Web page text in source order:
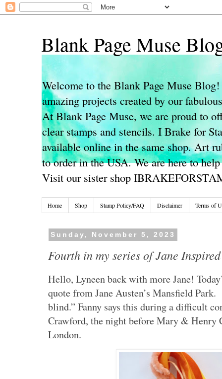
Blank Page Muse
Welcome to the Blank Page Muse
amazing projects created by our
At Blank Page Muse, we are proud to
clear stamps and stencils. I Brake for
available online in the same shop. Art
to order in the USA. We are here to
Visit our sister shop
Home Shop Stamp Policy/FAQ Disclaimer Terms of
Sunday, November 5, 2023
Fourth in my series of Jane
Hello, Lyneen back with more Jane!
quote from Jane Austen’s Mansfield
blind.” Fanny says this during a difficult
Crawford, the night before Mary & Henry
London.